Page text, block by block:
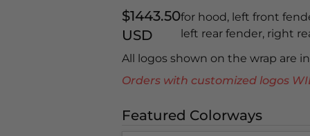
$1443.50
USD
for hood, left front
left rear fender, right
All logos shown on the wrap are
Orders with customized logos
Featured Colorways